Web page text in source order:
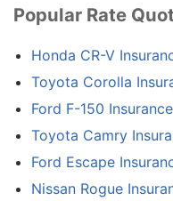
Popular Rate
Honda CR-V
Toyota Corolla
Ford F-150 Insurance
Toyota Camry
Ford Escape
Nissan Rogue